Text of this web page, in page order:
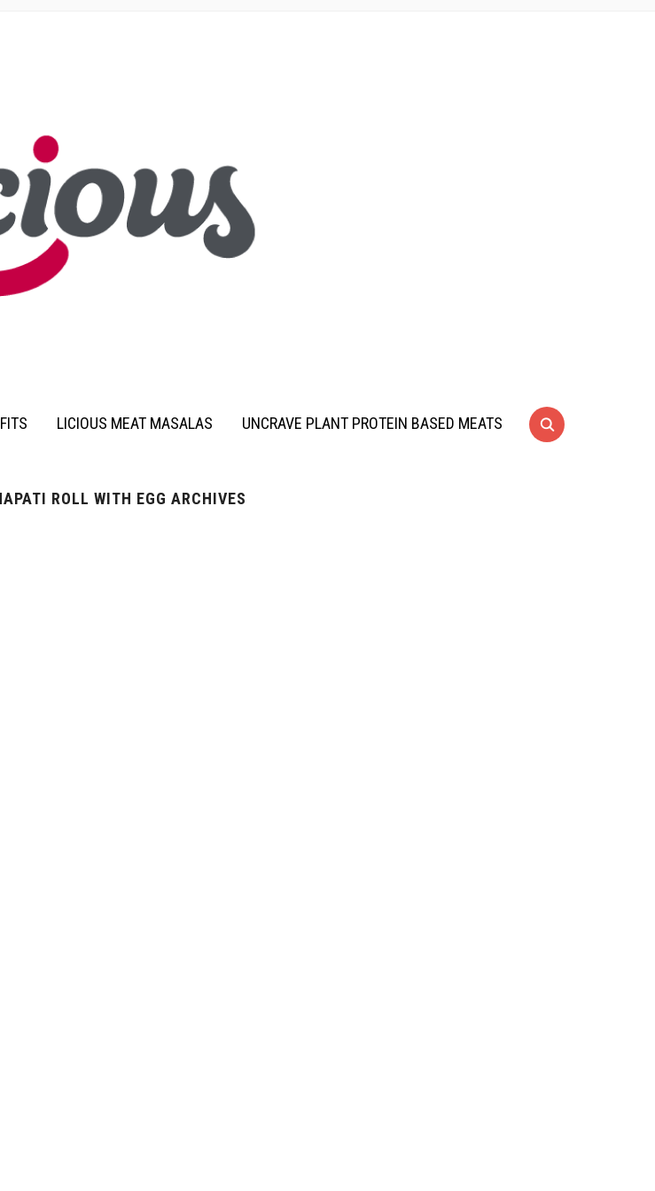
LICIOUS MEAT MASALAS UNCRAVE PLANT PROTEIN BASED MEATS
ROLL WITH EGG ARCHIVES